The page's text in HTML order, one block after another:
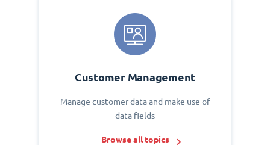
Customer Management
Manage customer data and make use of
data fields
Browse all topics